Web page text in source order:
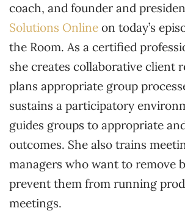
coach, and founder and
Solutions Online on today’s
the Room. As a certified
she creates collaborative client
plans appropriate group
sustains a participatory
guides groups to appropriate
outcomes. She also trains
managers who want to remove
prevent them from running
meetings.